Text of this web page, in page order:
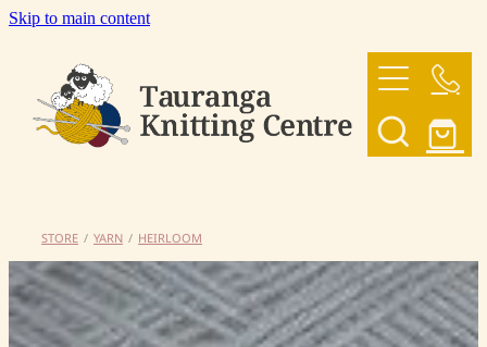
Skip to main content
OUR YARNS
SHOP
CONTACT US
STORE / YARN / HEIRLOOM